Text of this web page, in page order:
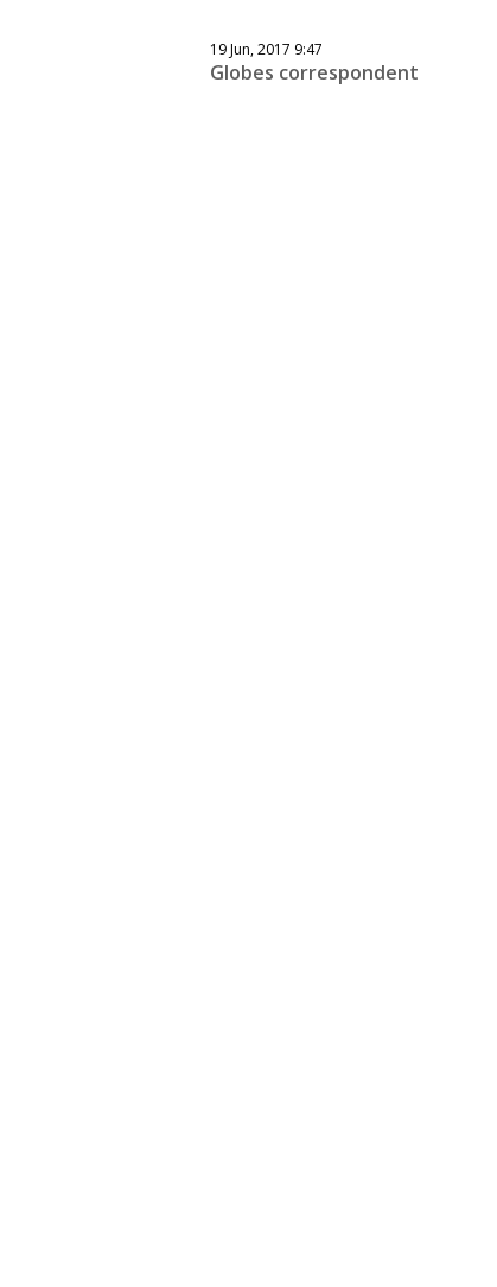
19 Jun, 2017 9:47
Globes correspondent